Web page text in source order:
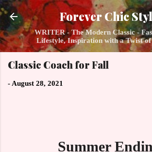
Skip to main content
Forever Chic
WRITER - The Modern Classic -
Lifestyle, Inspiration with a Twist of
Classic Coach for Fall
- August 28, 2021
Summer